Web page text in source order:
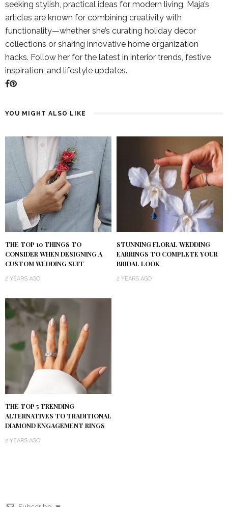
seeking stylish, practical ideas for modern living. Maja’s
articles are known for combining creativity with
functionality—whether she’s curating holiday décor
collections or sharing innovative home organization
hacks. Follow her for the latest in interior trends, festive
inspiration, and lifestyle updates.
YOU MIGHT ALSO LIKE
THE TOP 10 THINGS TO
CONSIDER WHEN DESIGNING A
CUSTOM WEDDING SUIT
2 YEARS AGO
STUNNING FLORAL WEDDING
EARRINGS TO COMPLETE YOUR
BRIDAL LOOK
2 YEARS AGO
THE TOP 5 TRENDING
ALTERNATIVES TO TRADITIONAL
DIAMOND ENGAGEMENT RINGS
2 YEARS AGO